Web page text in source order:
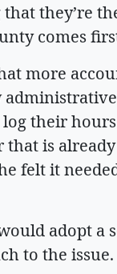
they’re
comes
more
their
is
felt it
adopt a
to the issue.